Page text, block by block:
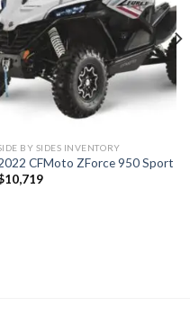
wishlist
BY SIDES INVENTORY
CFMoto ZForce 950 Sport
10,719